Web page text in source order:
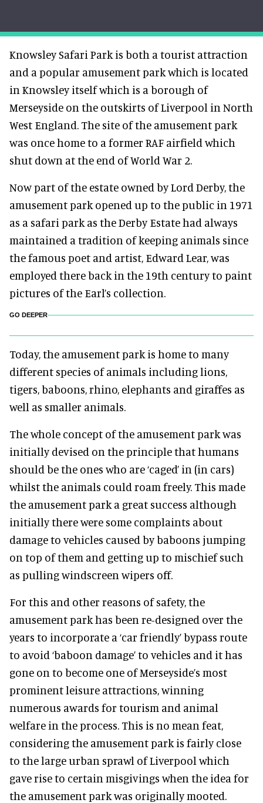
Knowsley Safari Park is both a tourist attraction
and a popular amusement park which is located
in Knowsley itself which is a borough of
Merseyside on the outskirts of Liverpool in North
West England. The site of the amusement park
was once home to a former RAF airfield which
shut down at the end of World War 2.
Now part of the estate owned by Lord Derby, the
amusement park opened up to the public in 1971
as a safari park as the Derby Estate had always
maintained a tradition of keeping animals since
the famous poet and artist, Edward Lear, was
employed there back in the 19th century to paint
pictures of the Earl’s collection.
GO DEEPER
Today, the amusement park is home to many
different species of animals including lions,
tigers, baboons, rhino, elephants and giraffes as
well as smaller animals.
The whole concept of the amusement park was
initially devised on the principle that humans
should be the ones who are ‘caged’ in (in cars)
whilst the animals could roam freely. This made
the amusement park a great success although
initially there were some complaints about
damage to vehicles caused by baboons jumping
on top of them and getting up to mischief such
as pulling windscreen wipers off.
For this and other reasons of safety, the
amusement park has been re-designed over the
years to incorporate a ‘car friendly’ bypass route
to avoid ‘baboon damage’ to vehicles and it has
gone on to become one of Merseyside’s most
prominent leisure attractions, winning
numerous awards for tourism and animal
welfare in the process. This is no mean feat,
considering the amusement park is fairly close
to the large urban sprawl of Liverpool which
gave rise to certain misgivings when the idea for
the amusement park was originally mooted.